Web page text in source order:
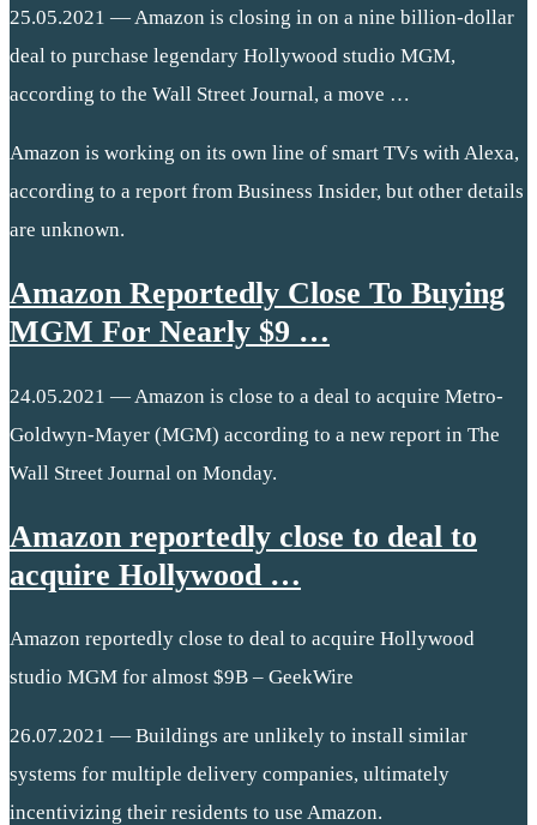
25.05.2021 — Amazon is closing in on a nine billion-dollar
deal to purchase legendary Hollywood studio MGM,
according to the Wall Street Journal, a move …
Amazon is working on its own line of smart TVs with Alexa,
according to a report from Business Insider, but other details
are unknown.
Amazon Reportedly Close To Buying
MGM For Nearly $9 …
24.05.2021 — Amazon is close to a deal to acquire Metro-
Goldwyn-Mayer (MGM) according to a new report in The
Wall Street Journal on Monday.
Amazon reportedly close to deal to
acquire Hollywood …
Amazon reportedly close to deal to acquire Hollywood
studio MGM for almost $9B – GeekWire
26.07.2021 — Buildings are unlikely to install similar
systems for multiple delivery companies, ultimately
incentivizing their residents to use Amazon.